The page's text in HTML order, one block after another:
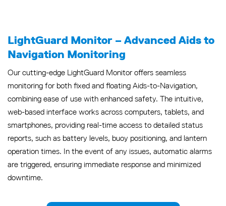
LightGuard Monitor – Advanced Aids to
Navigation Monitoring
Our cutting-edge LightGuard Monitor offers seamless
monitoring for both fixed and floating Aids-to-Navigation,
combining ease of use with enhanced safety. The intuitive,
web-based interface works across computers, tablets, and
smartphones, providing real-time access to detailed status
reports, such as battery levels, buoy positioning, and lantern
operation times. In the event of any issues, automatic alarms
are triggered, ensuring immediate response and minimized
downtime.